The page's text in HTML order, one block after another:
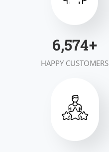
7,000+
HAPPY CUSTOMERS